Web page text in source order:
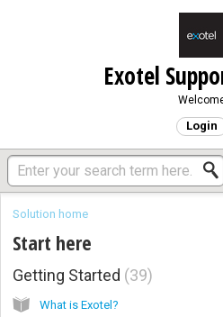
Exotel
Login
Solution home
Start here
Getting Started 39
What is Exotel?